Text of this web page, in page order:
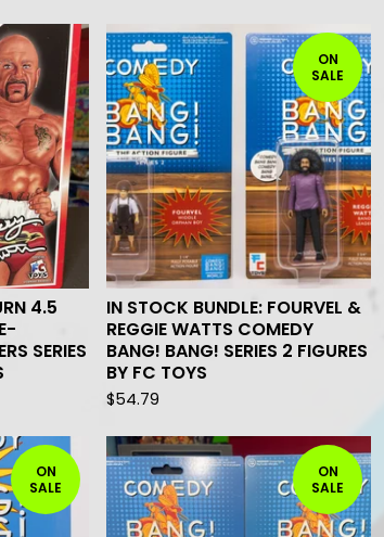
4.5
SERIES
ON
SALE
IN STOCK BUNDLE: FOURVEL &
REGGIE WATTS COMEDY
BANG! BANG! SERIES 2 FIGURES
BY FC TOYS
$54.79
ON
SALE
ON
SALE